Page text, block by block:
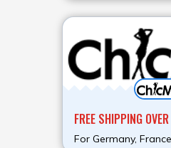
FREE SHIPPING
For Germany, France